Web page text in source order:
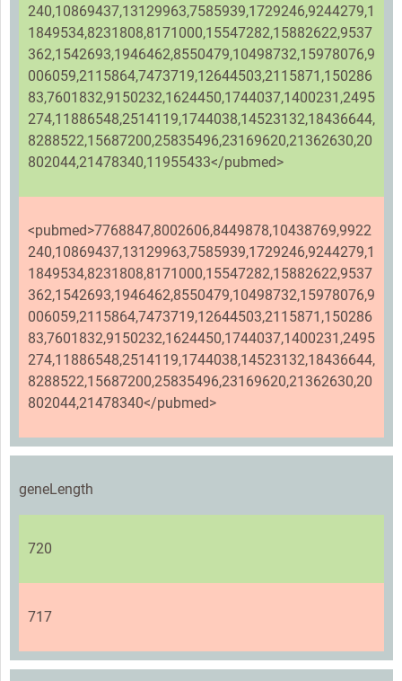
240,10869437,13129963,7585939,1729246,9244279,1
1849534,8231808,8171000,15547282,15882622,9537
362,1542693,1946462,8550479,10498732,15978076,9
006059,2115864,7473719,12644503,2115871,150286
83,7601832,9150232,1624450,1744037,1400231,2495
274,11886548,2514119,1744038,14523132,18436644,
8288522,15687200,25835496,23169620,21362630,20
802044,21478340,11955433</pubmed>
<pubmed>7768847,8002606,8449878,10438769,9922
240,10869437,13129963,7585939,1729246,9244279,1
1849534,8231808,8171000,15547282,15882622,9537
362,1542693,1946462,8550479,10498732,15978076,9
006059,2115864,7473719,12644503,2115871,150286
83,7601832,9150232,1624450,1744037,1400231,2495
274,11886548,2514119,1744038,14523132,18436644,
8288522,15687200,25835496,23169620,21362630,20
802044,21478340</pubmed>
geneLength
720
717